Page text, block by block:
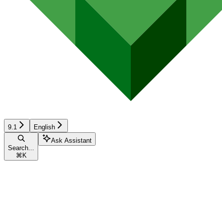
9.1 English
Search...
⌘ K
Ask Assistant